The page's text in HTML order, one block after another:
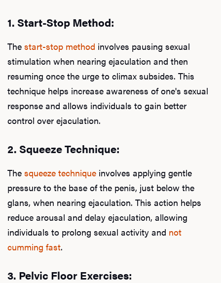
Our
1. Start-Stop Method:
The start-stop method involves pausing sexual
stimulation when nearing ejaculation and then
resuming once the urge to climax subsides. This
technique helps increase awareness of one's sexual
response and allows individuals to gain better
control over ejaculation.
2. Squeeze Technique:
The squeeze technique involves applying gentle
pressure to the base of the penis, just below the
glans, when nearing ejaculation. This action helps
reduce arousal and delay ejaculation, allowing
individuals to prolong sexual activity and not
cumming fast.
3. Pelvic Floor Exercises: